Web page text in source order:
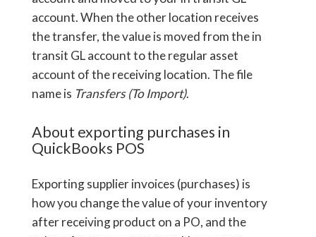
account. When the other location receives
the transfer, the value is moved from the in
transit GL account to the regular asset
account of the receiving location. The file
name is Transfers (To Import).
About exporting purchases in
QuickBooks POS
Exporting supplier invoices (purchases) is
how you change the value of your inventory
after receiving product on a PO, and the